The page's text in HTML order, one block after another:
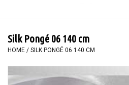
PAINTING
TEXTILE
Silk Pongé 06 140 cm
HOME / SILK PONGÉ 06 140 CM